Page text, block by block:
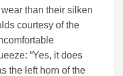
than their silken
courtesy of the
“Yes, it does
the left horn of the